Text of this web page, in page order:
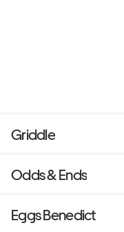
Griddle
Odds & Ends
Eggs Benedict